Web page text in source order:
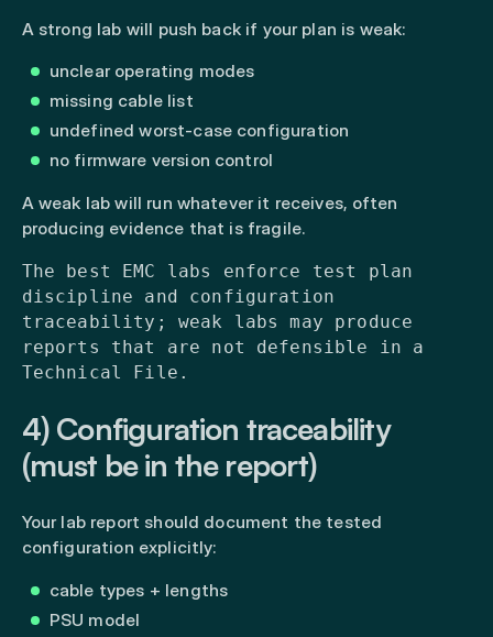
A strong lab will push back if your plan is weak:
unclear operating modes
missing cable list
undefined worst-case configuration
no firmware version control
A weak lab will run whatever it receives, often
producing evidence that is fragile.
The best EMC labs enforce test plan
discipline and configuration
traceability; weak labs may produce
reports that are not defensible in a
Technical File.
4) Configuration traceability
(must be in the report)
Your lab report should document the tested
configuration explicitly:
cable types + lengths
PSU model